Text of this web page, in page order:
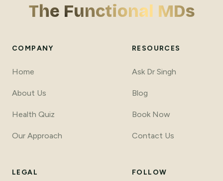
The Functional MDs
COMPANY
Home
About Us
Health Quiz
Our Approach
RESOURCES
Ask Dr Singh
Blog
Book Now
Contact Us
LEGAL FOLLOW